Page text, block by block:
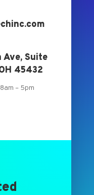
Ave, Suite
45432
– 5pm